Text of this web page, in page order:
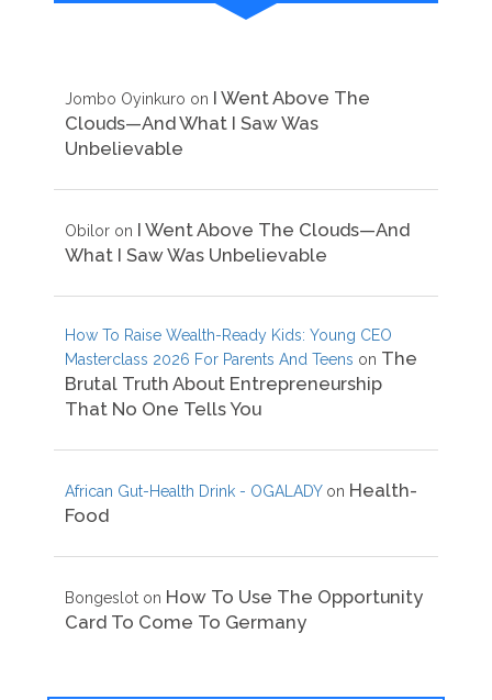
Jombo Oyinkuro on I Went Above The
Clouds—And What I Saw Was
Unbelievable
Obilor on I Went Above The Clouds—And
What I Saw Was Unbelievable
How To Raise Wealth-Ready Kids: Young CEO
Masterclass 2026 For Parents And Teens on The
Brutal Truth About Entrepreneurship
That No One Tells You
African Gut-Health Drink - OGALADYon Health-
Food
Bongeslot on How To Use The Opportunity
Card To Come To Germany